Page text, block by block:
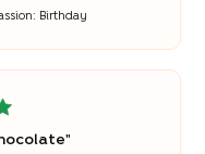
Birthday
"